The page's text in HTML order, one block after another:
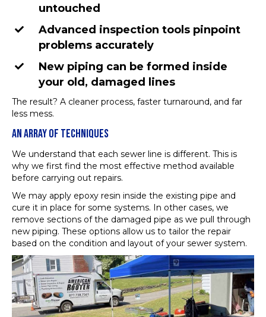
untouched
Advanced inspection tools pinpoint
problems accurately
New piping can be formed inside
your old, damaged lines
The result? A cleaner process, faster turnaround, and far
less mess.
AN ARRAY OF TECHNIQUES
We understand that each sewer line is different. This is
why we first find the most effective method available
before carrying out repairs.
We may apply epoxy resin inside the existing pipe and
cure it in place for some systems. In other cases, we
remove sections of the damaged pipe as we pull through
new piping. These options allow us to tailor the repair
based on the condition and layout of your sewer system.